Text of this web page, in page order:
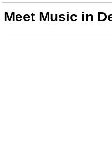
Meet Music in